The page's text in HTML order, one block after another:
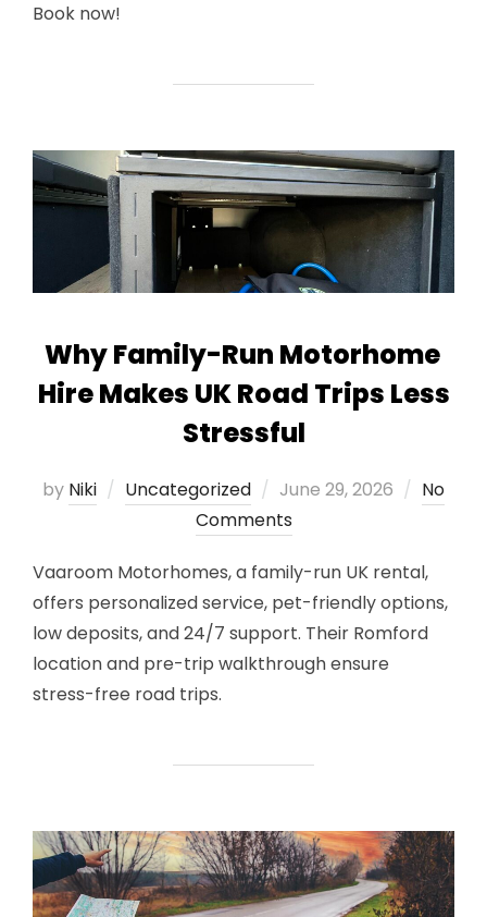
Book now!
Why Family-Run Motorhome
Hire Makes UK Road Trips Less
Stressful
by Niki Uncategorized
Posted
on
June 29, 2026
No
Comments
Vaaroom Motorhomes, a family-run UK rental,
offers personalized service, pet-friendly options,
low deposits, and 24/7 support. Their Romford
location and pre-trip walkthrough ensure
stress-free road trips.